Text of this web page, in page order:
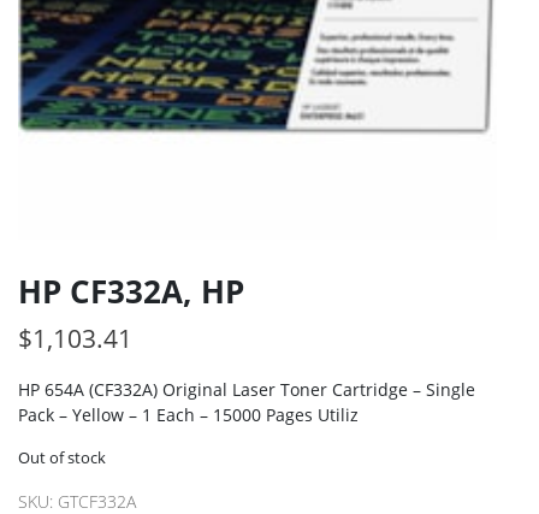
HP CF332A, HP
$1,103.41
HP 654A (CF332A) Original Laser Toner Cartridge – Single
Pack – Yellow – 1 Each – 15000 Pages Utiliz
Out of stock
SKU: GTCF332A